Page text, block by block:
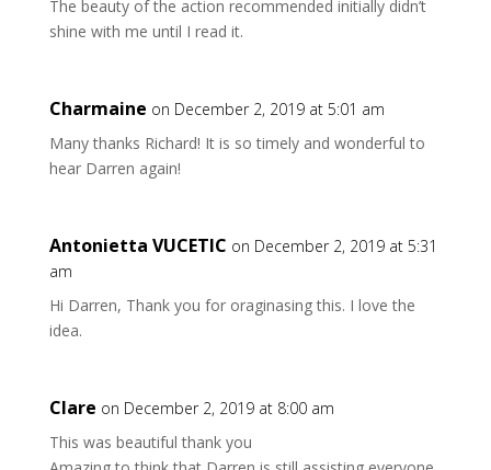
The beauty of the action recommended initially didn’t
shine with me until I read it.
Charmaine on December 2, 2019 at 5:01 am
Many thanks Richard! It is so timely and wonderful to
hear Darren again!
Antonietta VUCETIC on December 2, 2019 at 5:31
am
Hi Darren, Thank you for oraginasing this. I love the
idea.
Clare on December 2, 2019 at 8:00 am
This was beautiful thank you